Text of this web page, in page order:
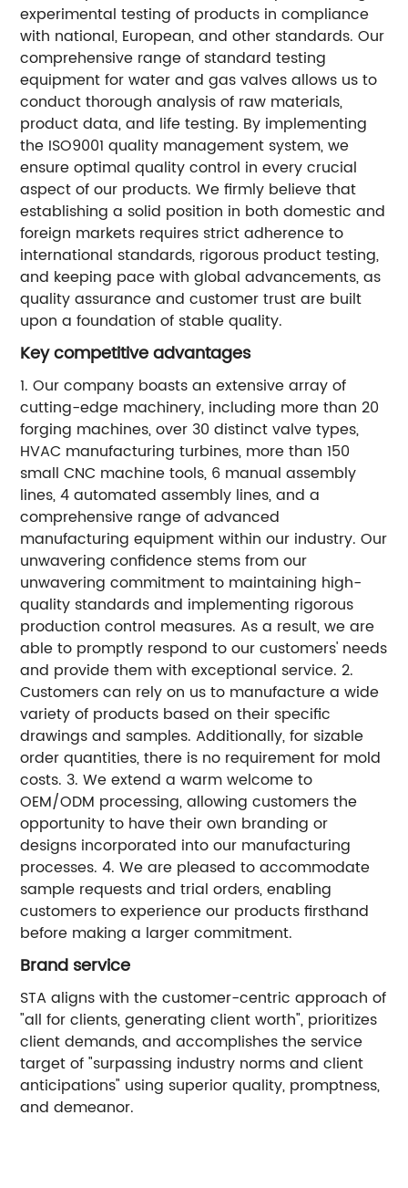
experimental testing of products in compliance
with national, European, and other standards. Our
comprehensive range of standard testing
equipment for water and gas valves allows us to
conduct thorough analysis of raw materials,
product data, and life testing. By implementing
the ISO9001 quality management system, we
ensure optimal quality control in every crucial
aspect of our products. We firmly believe that
establishing a solid position in both domestic and
foreign markets requires strict adherence to
international standards, rigorous product testing,
and keeping pace with global advancements, as
quality assurance and customer trust are built
upon a foundation of stable quality.
Key competitive advantages
1. Our company boasts an extensive array of
cutting-edge machinery, including more than 20
forging machines, over 30 distinct valve types,
HVAC manufacturing turbines, more than 150
small CNC machine tools, 6 manual assembly
lines, 4 automated assembly lines, and a
comprehensive range of advanced
manufacturing equipment within our industry. Our
unwavering confidence stems from our
unwavering commitment to maintaining high-
quality standards and implementing rigorous
production control measures. As a result, we are
able to promptly respond to our customers' needs
and provide them with exceptional service. 2.
Customers can rely on us to manufacture a wide
variety of products based on their specific
drawings and samples. Additionally, for sizable
order quantities, there is no requirement for mold
costs. 3. We extend a warm welcome to
OEM/ODM processing, allowing customers the
opportunity to have their own branding or
designs incorporated into our manufacturing
processes. 4. We are pleased to accommodate
sample requests and trial orders, enabling
customers to experience our products firsthand
before making a larger commitment.
Brand service
STA aligns with the customer-centric approach of
"all for clients, generating client worth", prioritizes
client demands, and accomplishes the service
target of "surpassing industry norms and client
anticipations" using superior quality, promptness,
and demeanor.